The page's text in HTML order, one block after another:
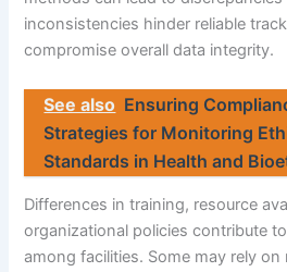
inconsistencies hinder reliable
compromise overall data integrity.
See also Ensuring
Strategies for Monitoring
Standards in Health and
Differences in training, resource
organizational policies contribute
among facilities. Some may rely on